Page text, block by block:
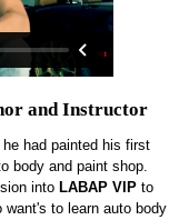
and Instructor
had painted his first
body and paint shop.
into LABAP VIP to
to learn auto body